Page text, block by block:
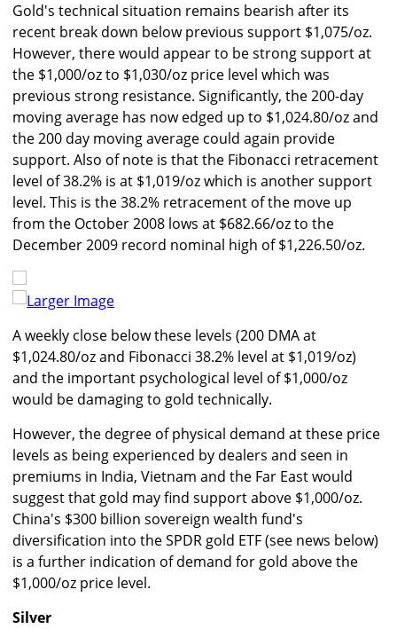
Gold's technical situation remains bearish after its
recent break down below previous support $1,075/oz.
However, there would appear to be strong support at
the $1,000/oz to $1,030/oz price level which was
previous strong resistance. Significantly, the 200-day
moving average has now edged up to $1,024.80/oz and
the 200 day moving average could again provide
support. Also of note is that the Fibonacci retracement
level of 38.2% is at $1,019/oz which is another support
level. This is the 38.2% retracement of the move up
from the October 2008 lows at $682.66/oz to the
December 2009 record nominal high of $1,226.50/oz.
Larger Image
A weekly close below these levels (200 DMA at
$1,024.80/oz and Fibonacci 38.2% level at $1,019/oz)
and the important psychological level of $1,000/oz
would be damaging to gold technically.
However, the degree of physical demand at these price
levels as being experienced by dealers and seen in
premiums in India, Vietnam and the Far East would
suggest that gold may find support above $1,000/oz.
China's $300 billion sovereign wealth fund's
diversification into the SPDR gold ETF (see news below)
is a further indication of demand for gold above the
$1,000/oz price level.
Silver